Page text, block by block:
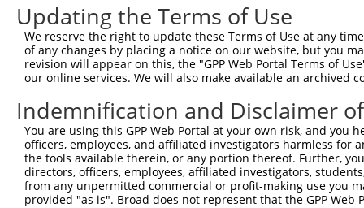
Query 412
Sbjct 438
Query 486  G----------------PPLVKTQT--------------
Sbjct 512
Query 530
Sbjct 555
Updating the Terms of Use
We reserve the right to update these Terms of Use at any
of any changes by placing a notice on our website, but you
revision will appear on this, the "GPP Web Portal Terms of
our online services. We will also make available an archived
Indemnification and Disclaimer
You are using this GPP Web Portal at your own risk, and
officers, employees, and affiliated investigators harmless for
the tools available therein, or any portion thereof. Further,
directors, officers, employees, affiliated investigators,
from any unpermitted commercial or profit-making use you
provided "as is". Broad does not represent that the GPP